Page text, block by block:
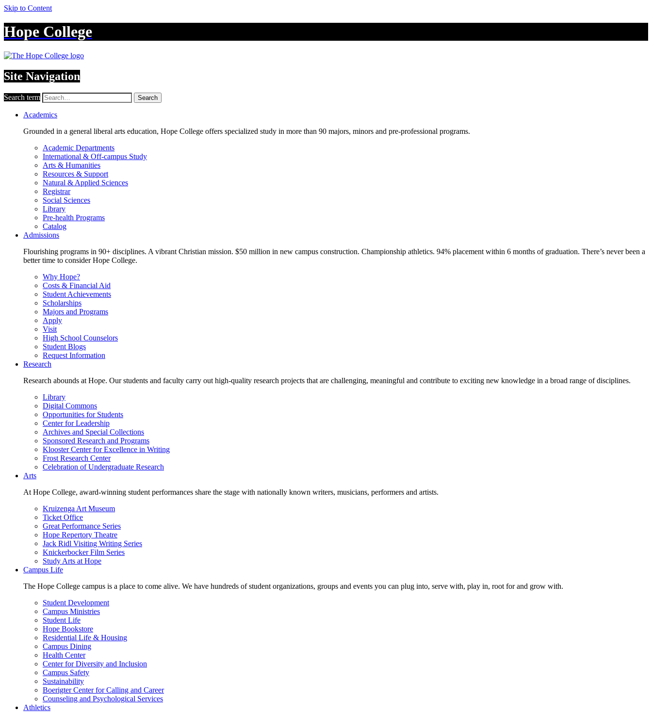
Skip to Content
Hope College
Site Navigation
Search term Search
Academics
Grounded in a general liberal arts education, Hope College offers specialized study in more than 90 majors, minors and pre-professional programs.
Academic Departments
International & Off-campus Study
Arts & Humanities
Resources & Support
Natural & Applied Sciences
Registrar
Social Sciences
Library
Pre-health Programs
Catalog
Admissions
Flourishing programs in 90+ disciplines. A vibrant Christian mission. $50 million in new campus construction. Championship athletics. 94% placement within 6 months of graduation. There’s never been a
better time to consider Hope College.
Why Hope?
Costs & Financial Aid
Student Achievements
Scholarships
Majors and Programs
Apply
Visit
High School Counselors
Student Blogs
Request Information
Research
Research abounds at Hope. Our students and faculty carry out high-quality research projects that are challenging, meaningful and contribute to exciting new knowledge in a broad range of disciplines.
Library
Digital Commons
Opportunities for Students
Center for Leadership
Archives and Special Collections
Sponsored Research and Programs
Klooster Center for Excellence in Writing
Frost Research Center
Celebration of Undergraduate Research
Arts
At Hope College, award-winning student performances share the stage with nationally known writers, musicians, performers and artists.
Kruizenga Art Museum
Ticket Office
Great Performance Series
Hope Repertory Theatre
Jack Ridl Visiting Writing Series
Knickerbocker Film Series
Study Arts at Hope
Campus Life
The Hope College campus is a place to come alive. We have hundreds of student organizations, groups and events you can plug into, serve with, play in, root for and grow with.
Student Development
Campus Ministries
Student Life
Hope Bookstore
Residential Life & Housing
Campus Dining
Health Center
Center for Diversity and Inclusion
Campus Safety
Sustainability
Boerigter Center for Calling and Career
Counseling and Psychological Services
Athletics